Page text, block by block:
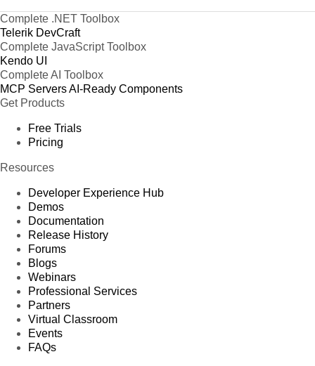
Complete .NET Toolbox
Telerik DevCraft
Complete JavaScript Toolbox
Kendo UI
Complete AI Toolbox
MCP ServersAI-Ready Components
Get Products
Free Trials
Pricing
Resources
Developer Experience Hub
Demos
Documentation
Release History
Forums
Blogs
Webinars
Professional Services
Partners
Virtual Classroom
Events
FAQs